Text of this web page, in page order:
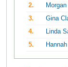
2.
3.
Gina
4.
Linda
5.